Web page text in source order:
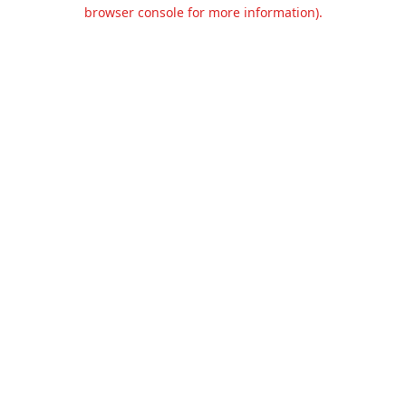
browser console for more information).